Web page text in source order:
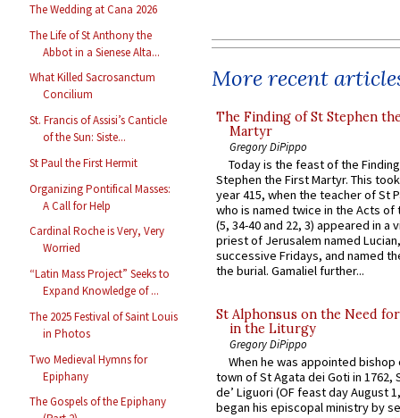
The Wedding at Cana 2026
The Life of St Anthony the
Abbot in a Sienese Alta...
What Killed Sacrosanctum
Concilium
St. Francis of Assisi’s Canticle
of the Sun: Siste...
St Paul the First Hermit
Organizing Pontifical Masses:
A Call for Help
Cardinal Roche is Very, Very
Worried
“Latin Mass Project” Seeks to
Expand Knowledge of ...
The 2025 Festival of Saint Louis
in Photos
Two Medieval Hymns for
Epiphany
The Gospels of the Epiphany
More recent
The Finding of St Stephen
Martyr
Gregory DiPippo
Today is the feast of the
Stephen the First Martyr. This
year 415, when the teacher of St
who is named twice in the Acts of
(5, 34-40 and 22, 3) appeared in a
priest of Jerusalem named
successive Fridays, and named
the burial. Gamaliel further...
St Alphonsus on the Need
in the Liturgy
Gregory DiPippo
When he was appointed
town of St Agata dei Goti in 1762,
de’ Liguori (OF feast day August
began his episcopal ministry by